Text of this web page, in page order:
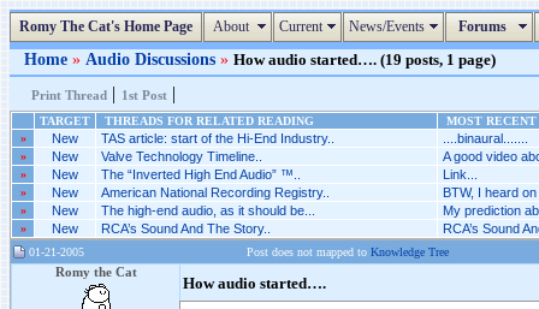
Romy The Cat's Home Page About Current News/Events Forums
Home » Audio Discussions » How audio started…. (19 posts, 1 page)
Print Thread | 1st Post |
TARGET THREADS FOR RELATED READING
MOST
»
New TAS article: start of the Hi-End Industry.. ....binaural.......
» New Valve Technology Timeline.. A good video
» New The “Inverted High End Audio” ™.. Link...
» New American National Recording Registry.. BTW, I heard
» New The high-end audio, as it should be... My prediction
» New RCA’s Sound And The Story.. RCA’s Sound
01-21-2005 Post does not mapped to Knowledge Tree
Romy the Cat
How audio started….